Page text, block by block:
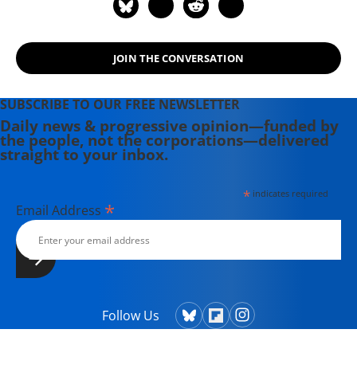
JOIN THE CONVERSATION
SUBSCRIBE TO OUR FREE NEWSLETTER
Daily news & progressive opinion—funded by
the people, not the corporations—delivered
straight to your inbox.
*indicates required
Email Address *
Follow Us